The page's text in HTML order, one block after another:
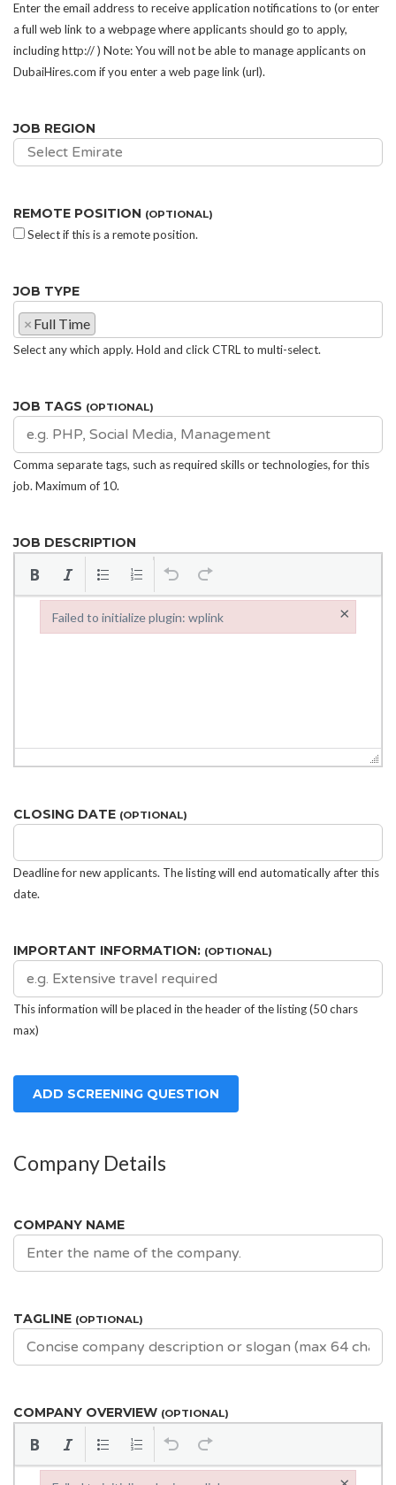
Enter the email address to receive application notifications to (or enter
a full web link to a webpage where applicants should go to apply,
including http:// ) Note: You will not be able to manage applicants on
DubaiHires.com if you enter a web page link (url).
JOB REGION
Select Emirate
REMOTE POSITION (OPTIONAL)
Select if this is a remote position.
JOB TYPE
× Full Time
Select any which apply. Hold and click CTRL to multi-select.
JOB TAGS (OPTIONAL)
Comma separate tags, such as required skills or technologies, for this
job. Maximum of 10.
JOB DESCRIPTION
CLOSING DATE (OPTIONAL)
Deadline for new applicants. The listing will end automatically after this
date.
IMPORTANT INFORMATION: (OPTIONAL)
This information will be placed in the header of the listing (50 chars
max)
ADD SCREENING QUESTION
Company Details
COMPANY NAME
TAGLINE (OPTIONAL)
COMPANY OVERVIEW (OPTIONAL)
Failed to initialize plugin: wplink ×
Failed to initialize plugin: wplink